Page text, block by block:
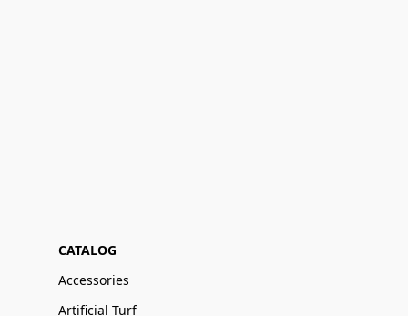
CATALOG
Accessories
Artificial Turf